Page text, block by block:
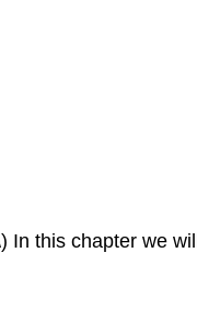
In this chapter we